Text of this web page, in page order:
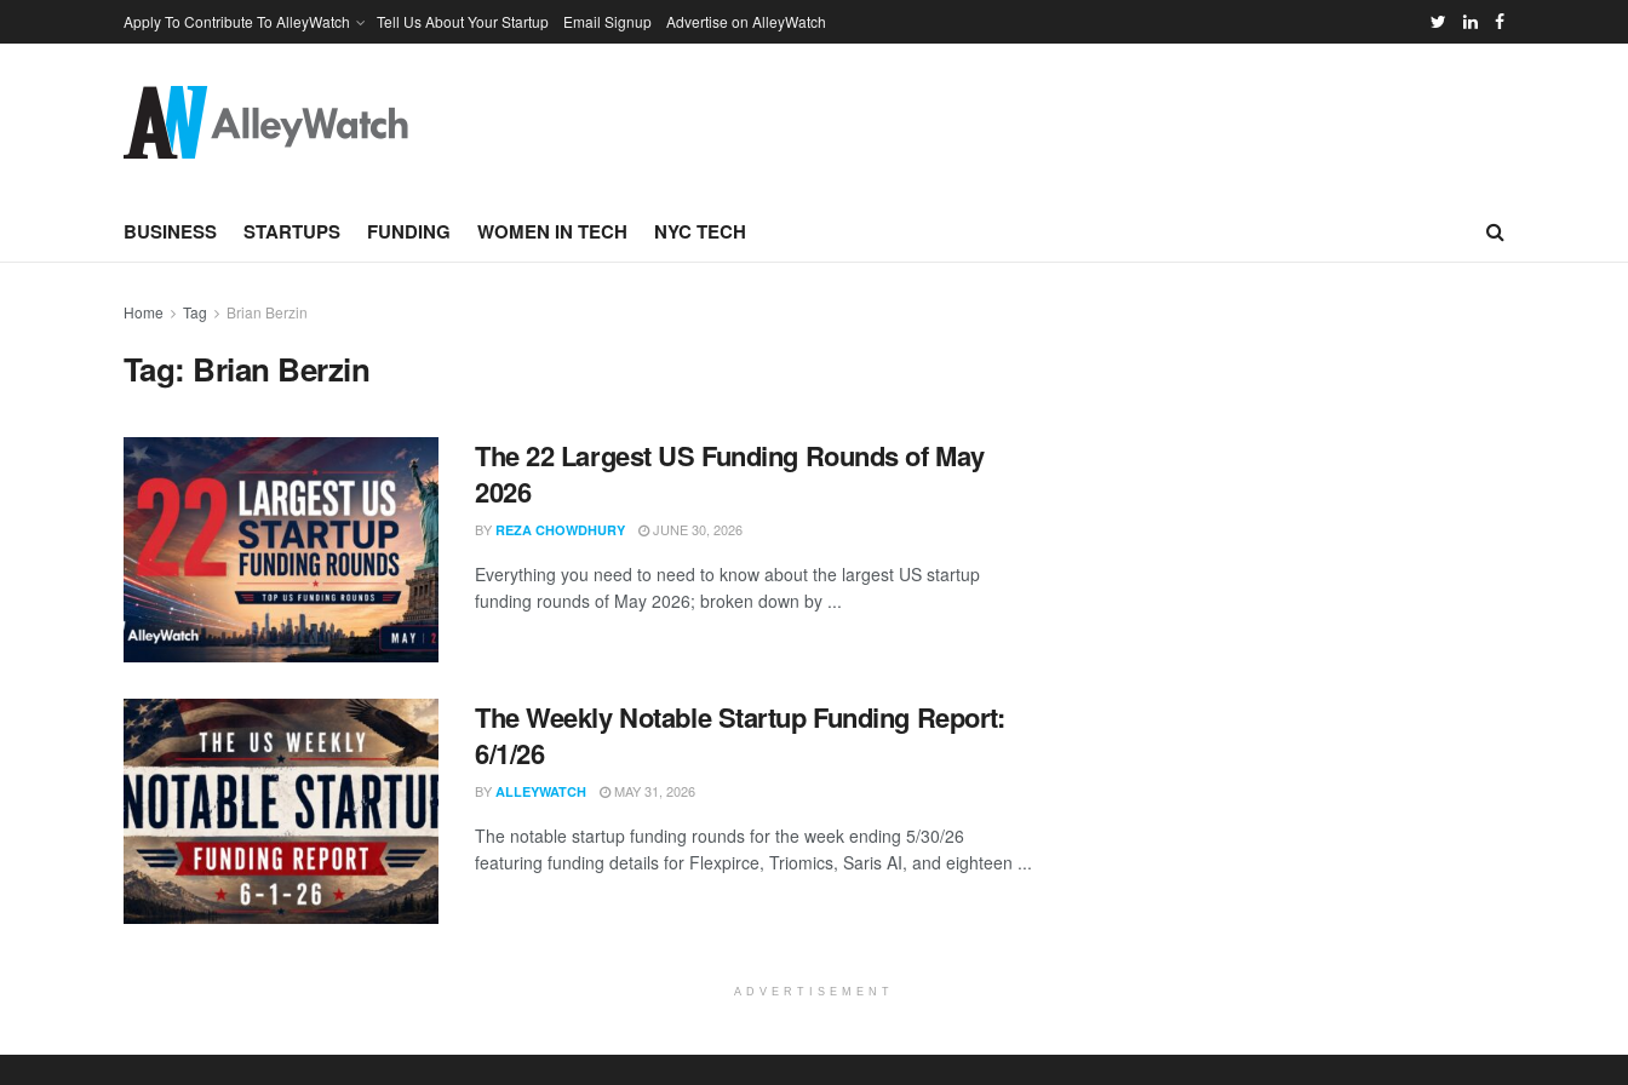
Apply To Contribute To AlleyWatch Tell Us About Your Startup Email Signup Advertise on AlleyWatch
BUSINESS STARTUPS FUNDING WOMEN IN TECH NYC TECH
Home Tag Brian Berzin
Tag: Brian Berzin
The 22 Largest US Funding Rounds of May
2026
BY REZA CHOWDHURY JUNE 30, 2026
Everything you need to need to know about the largest US startup
funding rounds of May 2026; broken down by ...
The Weekly Notable Startup Funding Report:
6/1/26
BY ALLEYWATCH MAY 31, 2026
The notable startup funding rounds for the week ending 5/30/26
featuring funding details for Flexpirce, Triomics, Saris AI, and eighteen ...
ADVERTISEMENT